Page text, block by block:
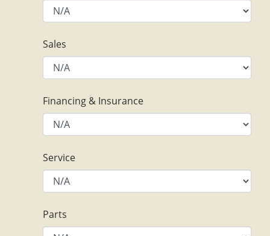
Sales
Financing & Insurance
Service
Parts